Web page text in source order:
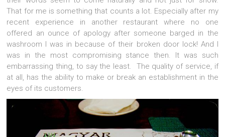
That for me is something that counts a lot. Especially after my
recent experience in another restaurant where no one
offered an ounce of apology after someone barged in the
washroom I was in because of their broken door lock! And I
was in the most compromising stance then. It was such
embarrassing thing, to say the least. The quality of service, if
at all, has the ability to make or break an establishment in the
eyes of its customers.